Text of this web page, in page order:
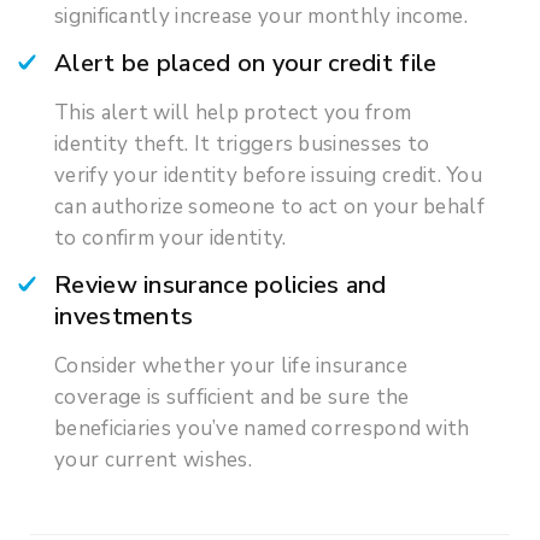
significantly increase your monthly income.
Alert be placed on your credit file
This alert will help protect you from
identity theft. It triggers businesses to
verify your identity before issuing credit. You
can authorize someone to act on your behalf
to confirm your identity.
Review insurance policies and
investments
Consider whether your life insurance
coverage is sufficient and be sure the
beneficiaries you’ve named correspond with
your current wishes.